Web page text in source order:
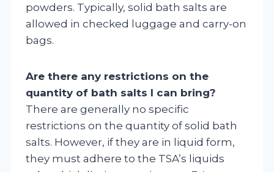
powders. Typically, solid bath salts are
allowed in checked luggage and carry-on
bags.
Are there any restrictions on the
quantity of bath salts I can bring?
There are generally no specific
restrictions on the quantity of solid bath
salts. However, if they are in liquid form,
they must adhere to the TSA’s liquids